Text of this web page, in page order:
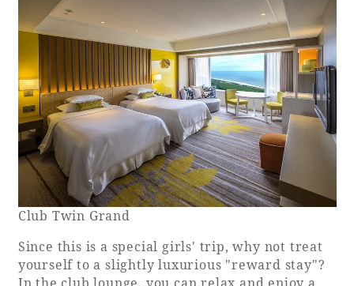
Club Twin Grand
Since this is a special girls' trip, why not treat
yourself to a slightly luxurious "reward stay"?